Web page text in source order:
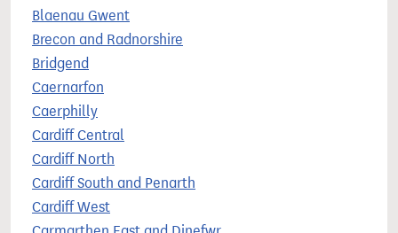
Blaenau Gwent
Brecon and Radnorshire
Bridgend
Caernarfon
Caerphilly
Cardiff Central
Cardiff North
Cardiff South and Penarth
Cardiff West